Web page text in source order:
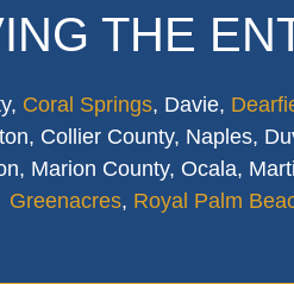
THE
Coral Springs, Davie,
Collier County, Naples,
Marion County, Ocala,
Greenacres, Royal Palm